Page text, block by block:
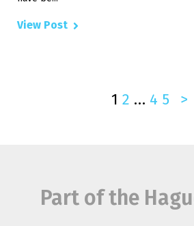
View Post
1 2 … 4 5 >
Part of the